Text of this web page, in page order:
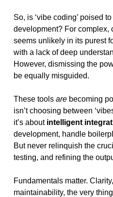
So, is ‘vibe coding’ poised
development? For complex,
seems unlikely in its purest
with a lack of deep
However, dismissing the
be equally misguided.
These tools are becoming
isn’t choosing between
it’s about intelligent
development, handle
But never relinquish the
testing, and refining the
Fundamentals matter.
maintainability, the very